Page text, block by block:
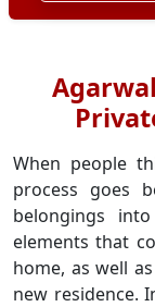
When people
process goes
belongings
elements that
home, as well
new residence.